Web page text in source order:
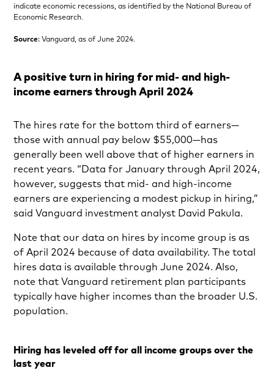
indicate economic recessions, as identified by the National Bureau of
Economic Research.
Source: Vanguard, as of June 2024.
A positive turn in hiring for mid- and high-
income earners through April 2024
The hires rate for the bottom third of earners—
those with annual pay below $55,000—has
generally been well above that of higher earners in
recent years. “Data for January through April 2024,
however, suggests that mid- and high-income
earners are experiencing a modest pickup in hiring,”
said Vanguard investment analyst David Pakula.
Note that our data on hires by income group is as
of April 2024 because of data availability. The total
hires data is available through June 2024. Also,
note that Vanguard retirement plan participants
typically have higher incomes than the broader U.S.
population.
Hiring has leveled off for all income groups over the
last year